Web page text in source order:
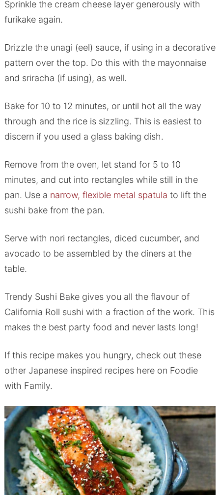
Sprinkle the cream cheese layer generously with
furikake again.
Drizzle the unagi (eel) sauce, if using in a decorative
pattern over the top. Do this with the mayonnaise
and sriracha (if using), as well.
Bake for 10 to 12 minutes, or until hot all the way
through and the rice is sizzling. This is easiest to
discern if you used a glass baking dish.
Remove from the oven, let stand for 5 to 10
minutes, and cut into rectangles while still in the
pan. Use a narrow, flexible metal spatula to lift the
sushi bake from the pan.
Serve with nori rectangles, diced cucumber, and
avocado to be assembled by the diners at the
table.
Trendy Sushi Bake gives you all the flavour of
California Roll sushi with a fraction of the work. This
makes the best party food and never lasts long!
If this recipe makes you hungry, check out these
other Japanese inspired recipes here on Foodie
with Family.